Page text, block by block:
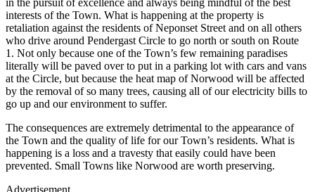
interests of the Town. What is happening at the property is
retaliation against the residents of Neponset Street and on all others
who drive around Pendergast Circle to go north or south on Route
1. Not only because one of the Town’s few remaining paradises
literally will be paved over to put in a parking lot with cars and vans
at the Circle, but because the heat map of Norwood will be affected
by the removal of so many trees, causing all of our electricity bills to
go up and our environment to suffer.
The consequences are extremely detrimental to the appearance of
the Town and the quality of life for our Town’s residents. What is
happening is a loss and a travesty that easily could have been
prevented. Small Towns like Norwood are worth preserving.
Advertisement